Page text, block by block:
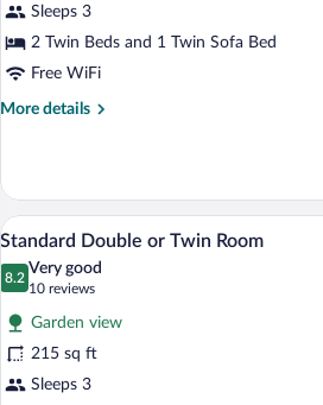
(3
Adults)
Sleeps 3
2 Twin Beds and 1 Twin Sofa Bed
Free WiFi
More details
More
Room
(3
Adults)
View
photos
for
Standard
Double
or
A hotel
7
Standard Double or Twin Room
8.2
8.2 out of 10
Very good
10 reviews
(10
reviews)
Garden view
215 sq ft
Sleeps 3